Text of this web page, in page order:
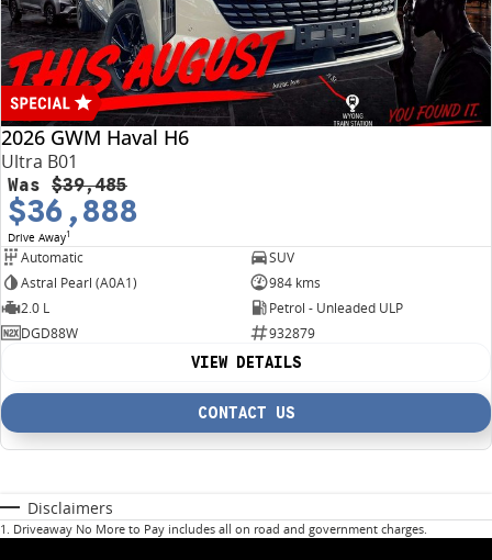
2026 GWM Haval H6
Ultra B01
Was $39,485
$36,888
Drive Away1
Automatic
SUV
Astral Pearl (A0A1)
984 kms
2.0 L
Petrol - Unleaded ULP
DGD88W
932879
VIEW DETAILS
CONTACT US
Disclaimers
1 . Driveaway No More to Pay includes all on road and government charges.